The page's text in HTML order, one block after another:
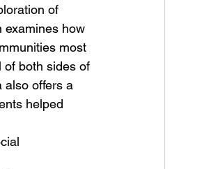
of
examines how
most
of both sides of
also offers a
helped